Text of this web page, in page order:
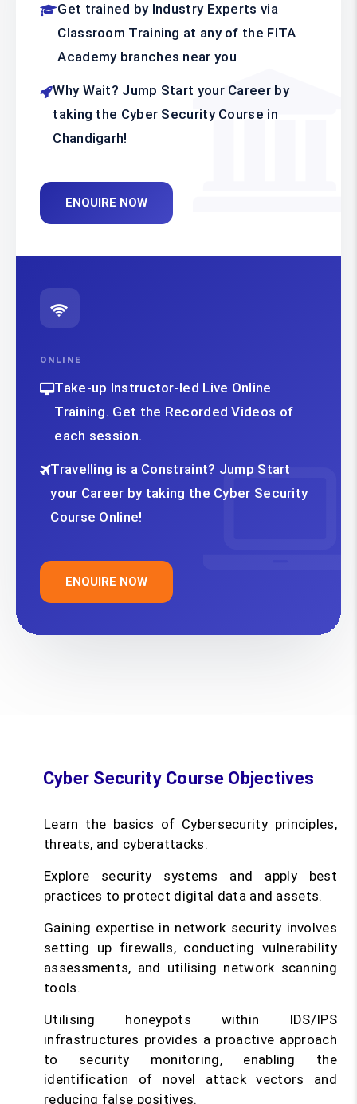
Get trained by Industry Experts via
Classroom Training at any of the FITA
Academy branches near you
Why Wait? Jump Start your Career by
taking the Cyber Security Course in
Chandigarh!
ENQUIRE NOW
ONLINE
Take-up Instructor-led Live Online
Training. Get the Recorded Videos of
each session.
Travelling is a Constraint? Jump Start
your Career by taking the Cyber Security
Course Online!
ENQUIRE NOW
Cyber Security Course Objectives
Learn the basics of Cybersecurity principles,
threats, and cyberattacks.
Explore security systems and apply best
practices to protect digital data and assets.
Gaining expertise in network security involves
setting up firewalls, conducting vulnerability
assessments, and utilising network scanning
tools.
Utilising honeypots within IDS/IPS
infrastructures provides a proactive approach
to security monitoring, enabling the
identification of novel attack vectors and
reducing false positives.